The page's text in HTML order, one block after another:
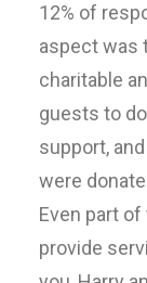
12% of
aspect was
charitable
guests to
support,
were
Even part
provide